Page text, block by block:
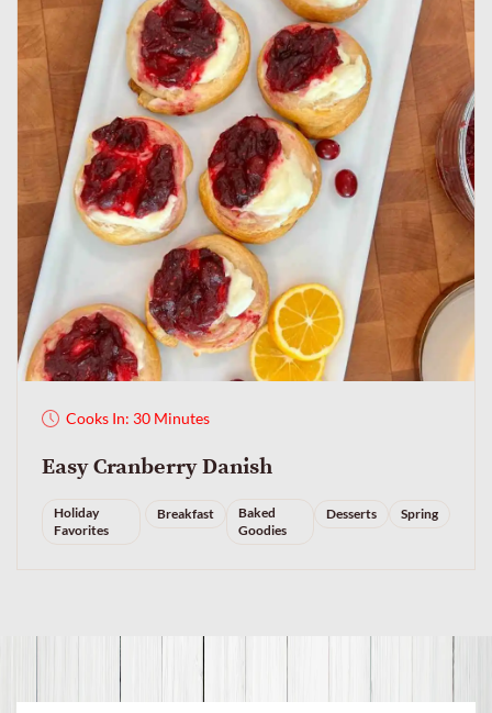
Cooks In: 30 Minutes
Easy Cranberry Danish
Holiday
Favorites
Breakfast
Baked
Goodies
Desserts Spring